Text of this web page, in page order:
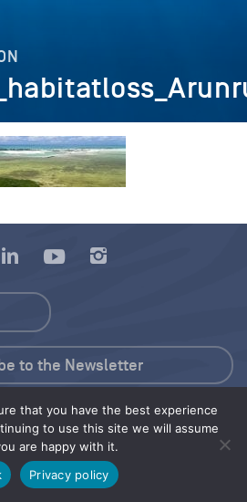
that you have the best experience
to use this site we will assume
are happy with it.
Privacy policy
Press Kit